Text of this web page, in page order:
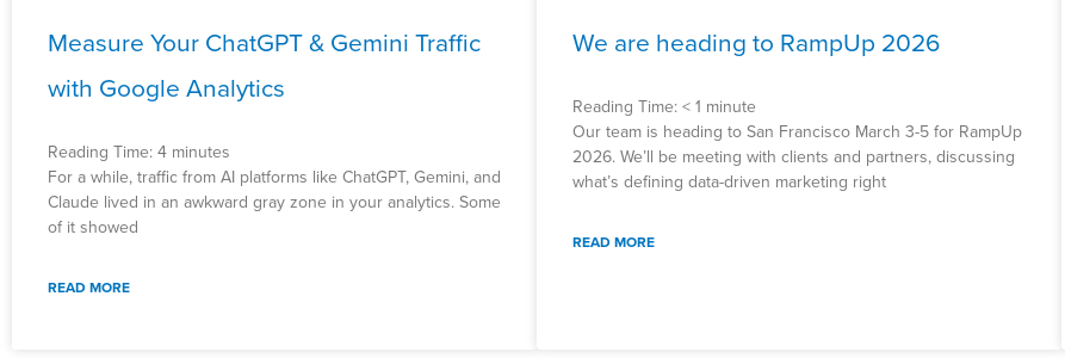
Measure Your ChatGPT & Gemini Traffic
with Google Analytics
Reading Time: 4 minutes
For a while, traffic from AI platforms like ChatGPT, Gemini, and
Claude lived in an awkward gray zone in your analytics. Some
of it showed
READ MORE
We are heading to RampUp 2026
Reading Time: < 1 minute
Our team is heading to San Francisco March 3-5 for RampUp
2026. We’ll be meeting with clients and partners, discussing
what’s defining data-driven marketing right
READ MORE